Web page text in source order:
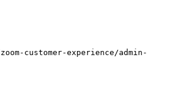
customer-experience/admin-